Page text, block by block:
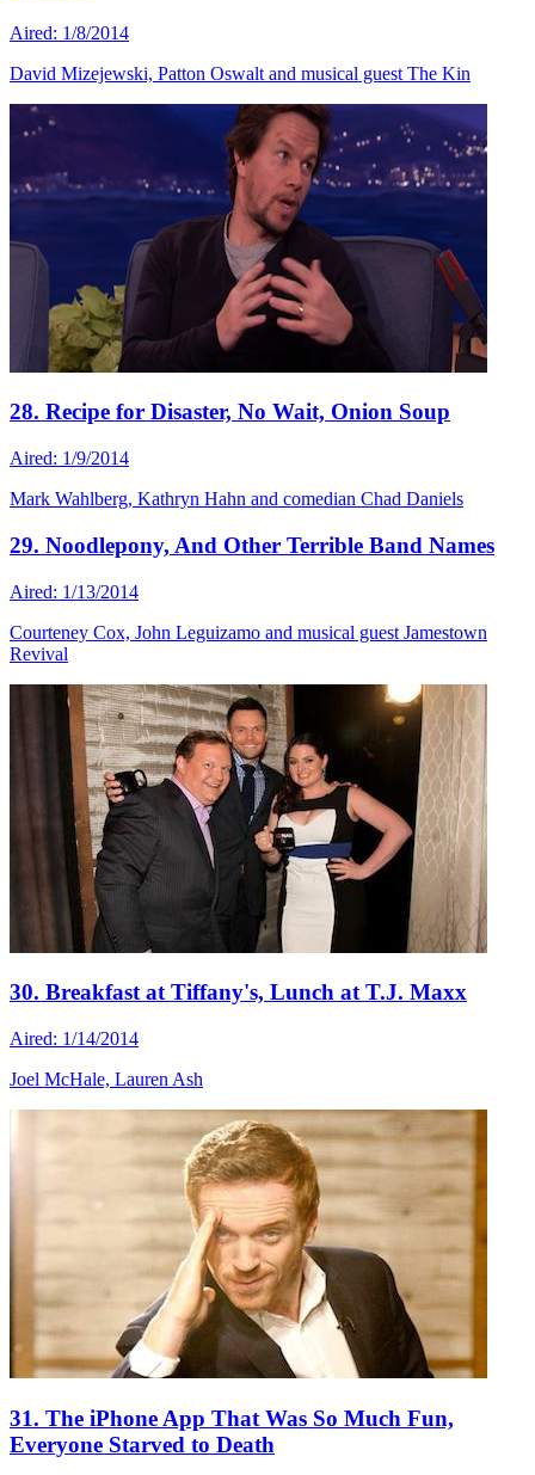
Aired: 1/8/2014
David Mizejewski, Patton Oswalt and musical guest The Kin
28. Recipe for Disaster, No Wait, Onion Soup
Aired: 1/9/2014
Mark Wahlberg, Kathryn Hahn and comedian Chad Daniels
29. Noodlepony, And Other Terrible Band Names
Aired: 1/13/2014
Courteney Cox, John Leguizamo and musical guest Jamestown
Revival
30. Breakfast at Tiffany's, Lunch at T.J. Maxx
Aired: 1/14/2014
Joel McHale, Lauren Ash
31. The iPhone App That Was So Much Fun,
Everyone Starved to Death